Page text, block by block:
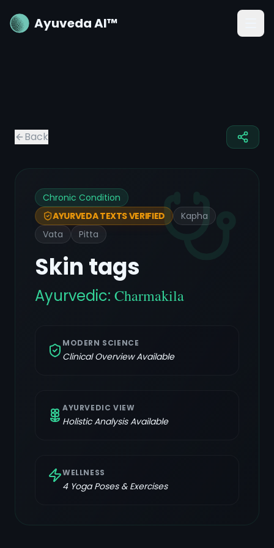
Ayuveda AI™
Back
Chronic Condition
AYURVEDA TEXTS VERIFIED
Kapha
Vata
Pitta
Skin tags
Ayurvedic: Charmakila
MODERN SCIENCE
Clinical Overview Available
AYURVEDIC VIEW
Holistic Analysis Available
WELLNESS
4Yoga Poses & Exercises